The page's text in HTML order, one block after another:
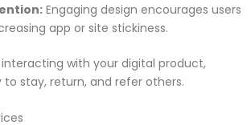
Engaging design encourages users
app or site stickiness.
with your digital product,
to stay, return, and refer others.